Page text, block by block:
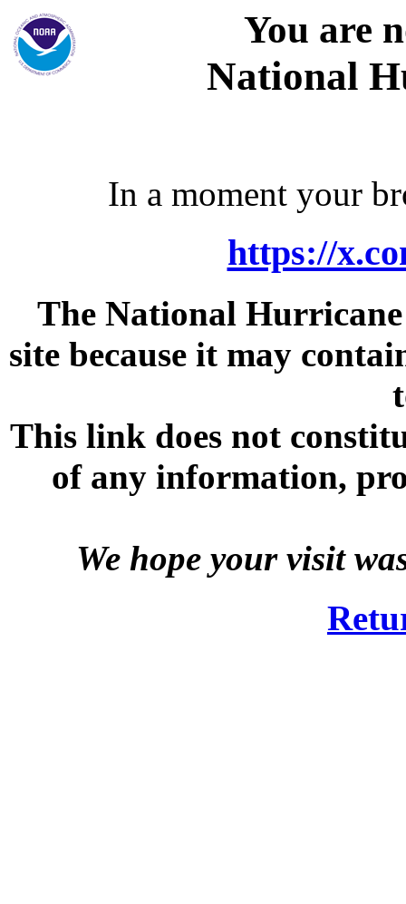
You are
National
In a moment your
https://
The National
site because it may
This link does not
of any information,
We hope your visit